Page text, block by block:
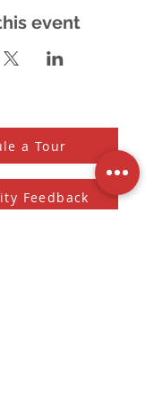
event
a Tour
Feedback